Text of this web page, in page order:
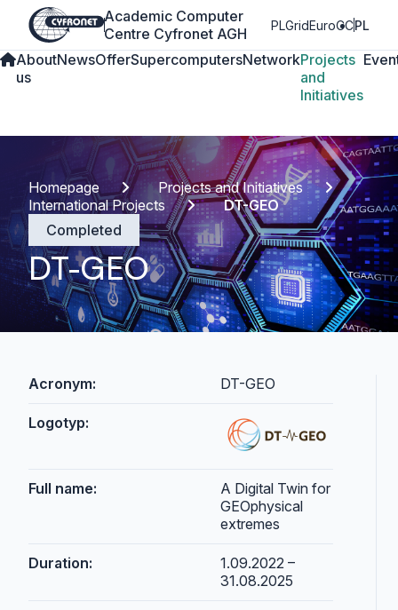
Academic Computer
Centre Cyfronet AGH
PLGridEuroCCPL
About
us
NewsOfferSupercomputersNetworkProjects
and
Initiatives
Homepage
Projects and Initiatives
International Projects
DT-GEO
Completed
DT-GEO
Acronym: DT-GEO
Logotyp:
Full name:
A Digital Twin for
GEOphysical
extremes
Duration:
1.09.2022 –
31.08.2025